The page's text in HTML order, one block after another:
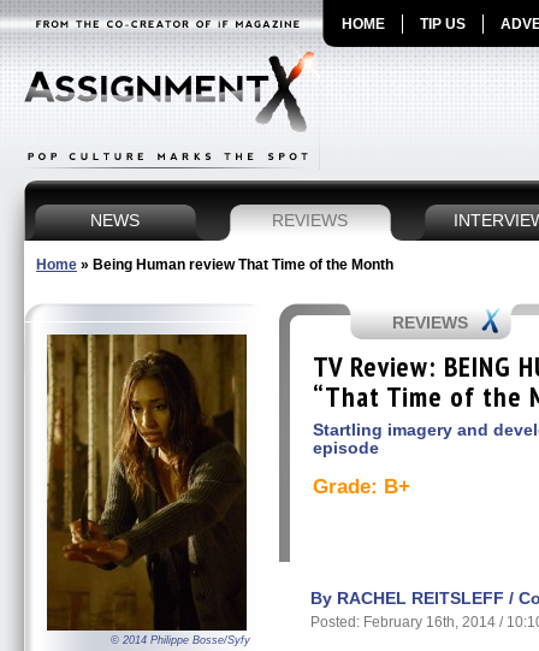
HOME TIP US
NEWS REVIEWS
Home » Being Human review That Time of the Month
© 2014 Philippe Bosse/Syfy
REVIEWS
TV Review: BEING
“That Time of the
Startling imagery and
episode
Grade: B+
By RACHEL REITSLEFF /
Posted: February 16th, 2014 /